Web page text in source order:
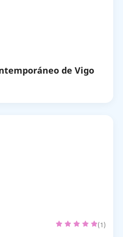
de Vigo
(1)